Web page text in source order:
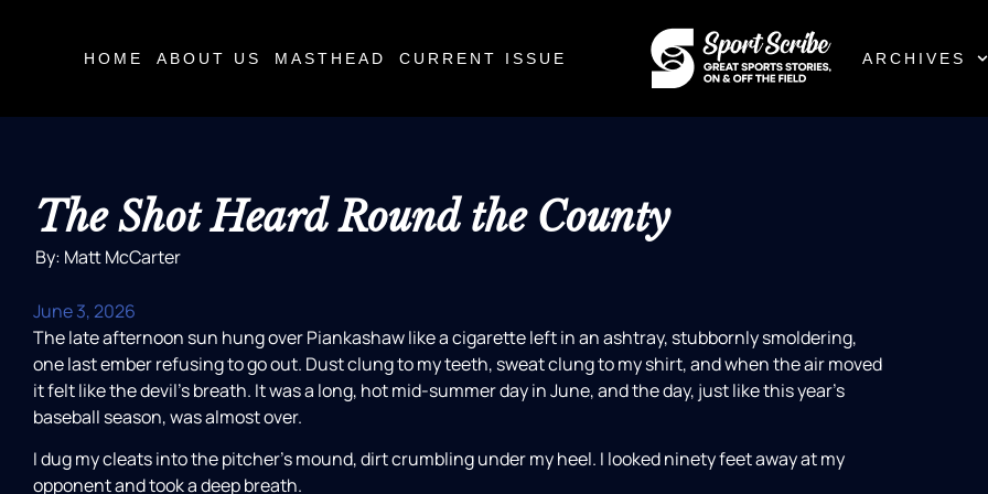
HOME ABOUT US MASTHEAD CURRENT ISSUE ARCHIVES
The Shot Heard Round the County
By: Matt McCarter
June 3, 2026
The late afternoon sun hung over Piankashaw like a cigarette left in an ashtray, stubbornly smoldering,
one last ember refusing to go out. Dust clung to my teeth, sweat clung to my shirt, and when the air moved
it felt like the devil’s breath. It was a long, hot mid-summer day in June, and the day, just like this year’s
baseball season, was almost over.
I dug my cleats into the pitcher’s mound, dirt crumbling under my heel. I looked ninety feet away at my
opponent and took a deep breath.